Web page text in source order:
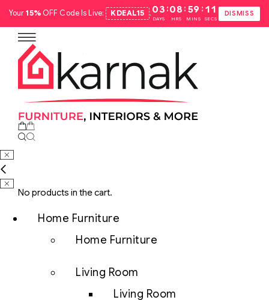
Your15%OFF Code Is Live: KDEAL15 .03
DAYS
:08
HRS
: 59
MINS
: 10
SECS
DISMISS
No products in the cart.
Home Furniture
Home Furniture
Living Room
Living Room